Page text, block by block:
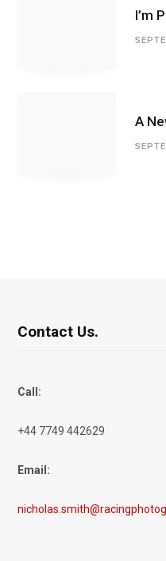
I’m
A
Contact Us.
Call:
+44 7749 442629
Email: